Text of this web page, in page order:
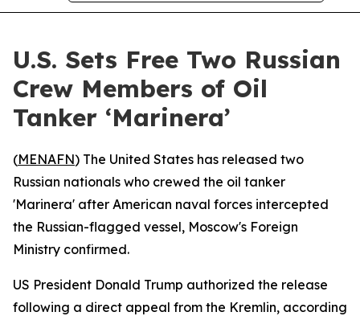
U.S. Sets Free Two Russian
Crew Members of Oil
Tanker ‘Marinera’
(MENAFN) The United States has released two
Russian nationals who crewed the oil tanker
'Marinera' after American naval forces intercepted
the Russian-flagged vessel, Moscow's Foreign
Ministry confirmed.
US President Donald Trump authorized the release
following a direct appeal from the Kremlin, according